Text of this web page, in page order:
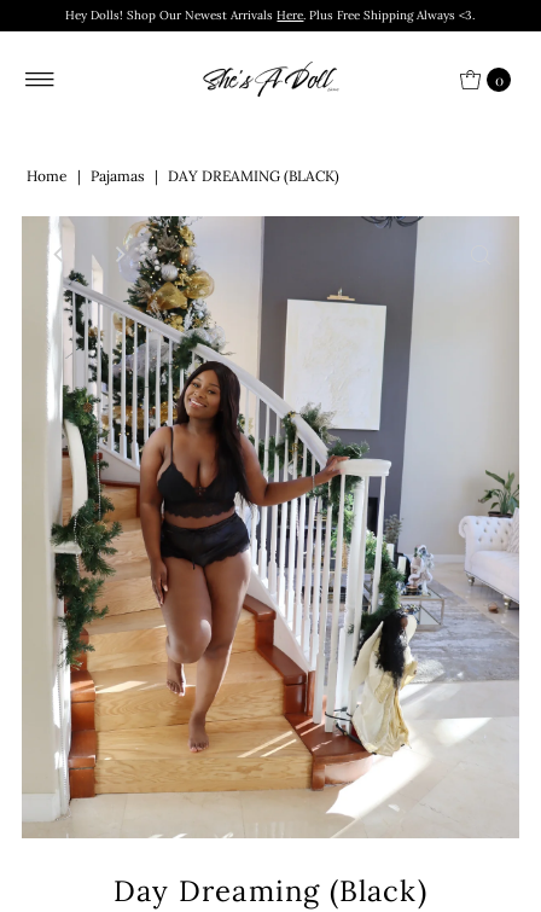
Hey Dolls! Shop Our Newest ArrivalsHere. Plus Free Shipping Always <3.
0
Home | Pajamas | DAY DREAMING (BLACK)
Day Dreaming (Black)